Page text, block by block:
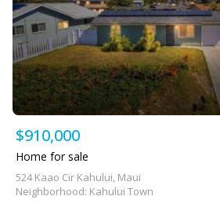
$910,000
Home for sale
524 Kaao Cir Kahului, Maui
Neighborhood: Kahului Town